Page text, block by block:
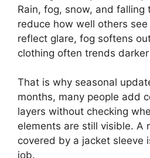
Rain, fog, snow, and falling
reduce how well others
reflect glare, fog softens
clothing often trends
That is why seasonal
months, many people add
layers without checking
elements are still visible. A
covered by a jacket sleeve
job.